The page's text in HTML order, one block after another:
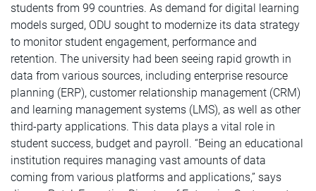
students from 99 countries. As demand for digital learning
models surged, ODU sought to modernize its data strategy
to monitor student engagement, performance and
retention. The university had been seeing rapid growth in
data from various sources, including enterprise resource
planning (ERP), customer relationship management (CRM)
and learning management systems (LMS), as well as other
third-party applications. This data plays a vital role in
student success, budget and payroll. “Being an educational
institution requires managing vast amounts of data
coming from various platforms and applications,” says